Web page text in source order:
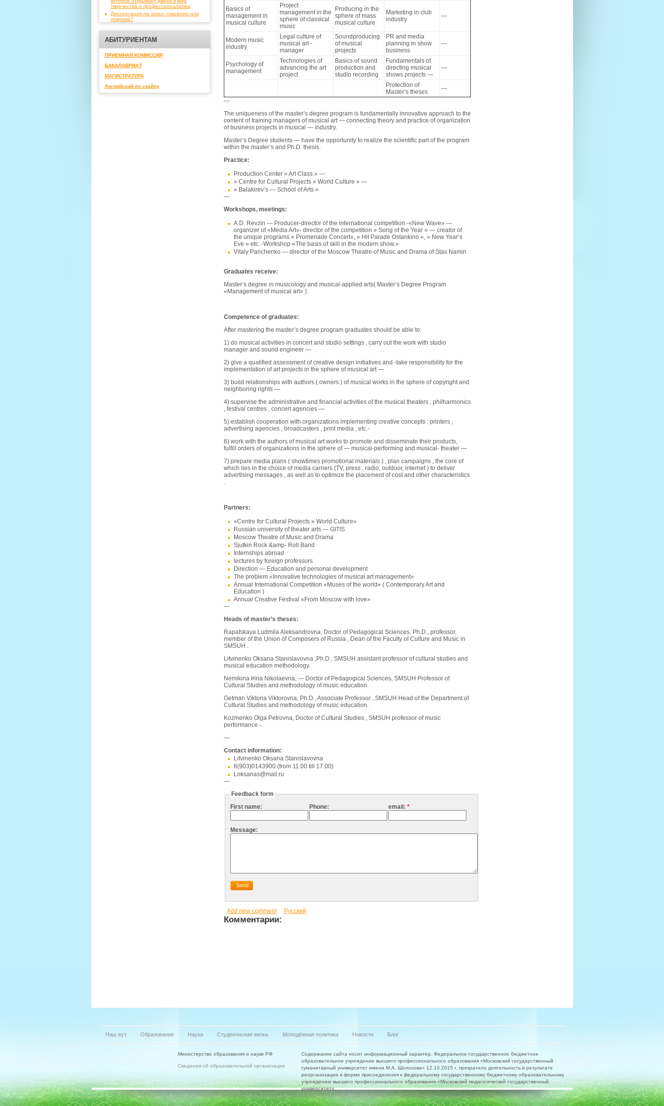
творчества и профессионализма
Диссертация на заказ: спасение или
ловушка?
АБИТУРИЕНТАМ
ПРИЕМНАЯ КОМИССИЯ
БАКАЛАВРИАТ
МАГИСТРАТУРА
Английский по скайпу
Basics of
management in
musical culture
Project
management in the
sphere of classical
music
Producing in the
sphere of mass
musical culture
Marketing in club
industry
—
Modern music
industry
Legal culture of
musical art -
manager
Soundproducing
of musical
projects
PR and media
planning in show
business
—
Psychology of
management
Technologies of
advancing the art
project
Basics of sound
production and
studio recording
Fundamentals of
directing musical
shows projects —
—
Protection of
Master’s theses
—
—
The uniqueness of the master’s degree program is fundamentally innovative approach to the
content of training managers of musical art — connecting theory and practice of organization
of business projects in musical — industry.
Master’s Degree students — have the opportunity to realize the scientific part of the program
within the master’s and Ph.D. thesis.
Practice:
Production Center » Art Class » —
» Centre for Cultural Projects » World Culture » —
» Balakirev’s — School of Arts «
—
Workshops, meetings:
A.D. Revzin — Producer-director of the international competition -«New Wave» —
organizer of «Media Art»- director of the competition » Song of the Year » — creator of
the unique programs » Promenade Concert», » Hit Parade Ostankino «, » New Year’s
Eve » etc. -Workshop «The basis of skill in the modern show.»
Vitaly Panchenko — director of the Moscow Theatre of Music and Drama of Stas Namin
Graduates receive:
Master’s degree in musicology and musical-applied arts( Master’s Degree Program
«Management of musical art» )
Competence of graduates:
After mastering the master’s degree program graduates should be able to:
1) do musical activities in concert and studio settings , carry out the work with studio
manager and sound engineer —
2) give a qualified assessment of creative design initiatives and -take responsibility for the
implementation of art projects in the sphere of musical art —
3) build relationships with authors ( owners ) of musical works in the sphere of copyright and
neighboring rights —
4) supervise the administrative and financial activities of the musical theaters , philharmonics
, festival centres , concert agencies —
5) establish cooperation with organizations implementing creative concepts : printers ,
advertising agencies , broadcasters , print media , etc.-
6) work with the authors of musical art works to promote and disseminate their products,
fulfill orders of organizations in the sphere of — musical-performing and musical- theater —
7) prepare media plans ( showtimes promotional materials ) , plan campaigns , the core of
which lies in the choice of media carriers (TV, press , radio, outdoor, internet ) to deliver
advertising messages , as well as to optimize the placement of cost and other characteristics
.
Partners:
«Centre for Cultural Projects » World Culture»
Russian university of theater arts — GITIS
Moscow Theatre of Music and Drama
Sjutkin Rock &amp- Roll Band
Internships abroad
lectures by foreign professors
Direction — Education and personal development
The problem «Innovative technologies of musical art management»
Annual International Competition «Muses of the world» ( Contemporary Art and
Education )
Annual Creative Festival «From Moscow with love»
—
Heads of master’s theses:
Rapatskaya Ludmila Aleksandrovna, Doctor of Pedagogical Sciences, Ph.D., professor,
member of the Union of Composers of Russia , Dean of the Faculty of Culture and Music in
SMSUH .
Litvinenko Oksana Stanislavovna ,Ph.D., SMSUH assistant professor of cultural studies and
musical education methodology.
Nemikina Irina Nikolaevna, — Doctor of Pedagogical Sciences, SMSUH Professor of
Cultural Studies and methodology of music education.
Getman Viktoria Viktorovna, Ph.D., Associate Professor , SMSUH Head of the Department of
Cultural Studies and methodology of music education.
Kozmenko Olga Petrovna, Doctor of Cultural Studies , SMSUH professor of music
performance -.
—
Contact information:
Litvinenko Oksana Stanislavovna
8(903)0143900 (from 11.00 till 17.00)
Loksanas@mail.ru
—
Feedback form
First name:
Phone: email: *
Message:
Add new comment Русский
Комментарии:
Наш вуз Образование Наука Студенчнская жизнь Молодёжная политика Новости Блог
Министерство образования и науки РФ
Сведения об образовательной организации
Содержание сайта носит информационный характер. Федеральное государственное бюджетное
образовательное учреждение высшего профессионального образования «Московский государственный
гуманитарный университет имени М.А. Шолохова» 12.10.2015 г. прекратило деятельность в результате
реорганизации в форме присоединения к федеральному государственному бюджетному образовательному
учреждению высшего профессионального образования «Московский педагогический государственный
университет».